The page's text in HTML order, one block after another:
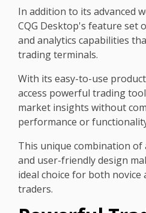
In addition to its advanced
CQG Desktop's feature set
and analytics capabilities
trading terminals.
With its easy-to-use
access powerful trading
market insights without
performance or
This unique combination of
and user-friendly design
ideal choice for both novice
traders.